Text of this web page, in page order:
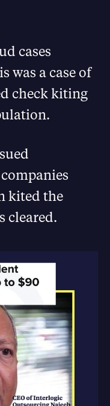
cases
was a case of
check kiting
kited the
cleared.